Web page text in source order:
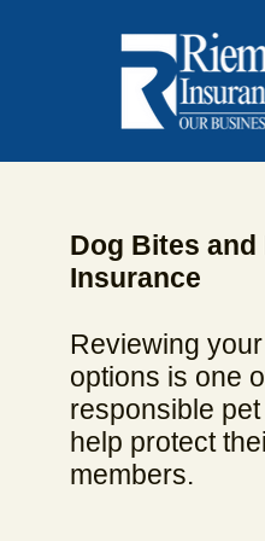
Dog Bites
Insurance
Reviewing
options is one
responsible
help protect
members.